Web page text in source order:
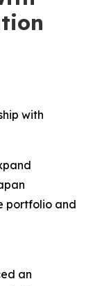
with
portfolio and
an